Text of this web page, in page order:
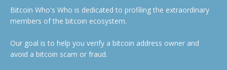
Bitcoin Who's Who is dedicated to profiling the extraordinary
members of the bitcoin ecosystem.
Our goal is to help you verify a bitcoin address owner and
avoid a bitcoin scam or fraud.